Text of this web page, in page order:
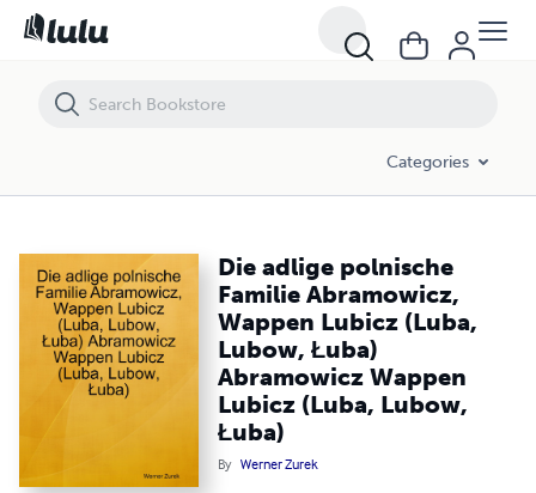
Categories
Die adlige polnische
Familie Abramowicz,
Wappen Lubicz (Luba,
Lubow, Łuba)
Abramowicz Wappen
Lubicz (Luba, Lubow,
Łuba)
By Werner Zurek
Die adlige polnische Familie Abramowicz, Wappen Lubicz (Luba,